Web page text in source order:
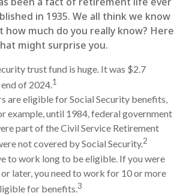
in 1935. We all think we know
how much do you really know? Here
might surprise you.
trust fund is huge. It was $2.7
of 2024.1
are eligible for Social Security benefits,
example, until 1984, federal government
part of the Civil Service Retirement
not covered by Social Security.2
to work long to be eligible. If you were
later, you need to work for 10 or more
for benefits.3